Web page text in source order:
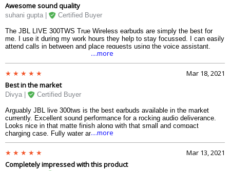
Awesome sound quality
suhani gupta | Certified Buyer
The JBL LIVE 300TWS True Wireless earbuds are simply the best for
me. I use it during my work hours they help to stay focussed. I can easily
attend calls in between and place requests using the voice assistant.
....more
Mar 18, 2021
Best in the market
Divya | Certified Buyer
Arguably JBL live 300tws is the best earbuds available in the market
currently. Excellent sound performance for a rocking audio deliverance.
Looks nice in that matte finish along with that small and compact
charging case. Fully water and dust resistant and also has talk thru
technology in them as well.
....more
Mar 13, 2021
Completely impressed with this product